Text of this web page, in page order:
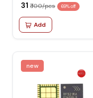
₹ 31 ₹ 100/pcs 69% off
Add
new